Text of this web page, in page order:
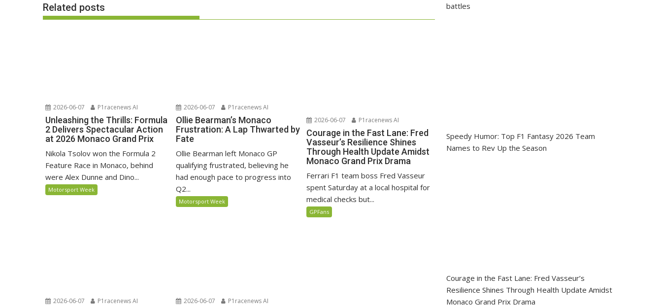
Related posts
2026-06-07 P1racenews AI
Unleashing the Thrills: Formula
2 Delivers Spectacular Action
at 2026 Monaco Grand Prix
Nikola Tsolov won the Formula 2
Feature Race in Monaco, behind
were Alex Dunne and Dino...
Motorsport Week
2026-06-07 P1racenews AI
Ollie Bearman’s Monaco
Frustration: A Lap Thwarted by
Fate
Ollie Bearman left Monaco GP
qualifying frustrated, believing he
had enough pace to progress into
Q2...
Motorsport Week
2026-06-07 P1racenews AI
Courage in the Fast Lane: Fred
Vasseur’s Resilience Shines
Through Health Update Amidst
Monaco Grand Prix Drama
Ferrari F1 team boss Fred Vasseur
spent Saturday at a local hospital for
medical checks but...
GPFans
2026-06-07 P1racenews AI 2026-06-07 P1racenews AI
battles
Speedy Humor: Top F1 Fantasy 2026 Team
Names to Rev Up the Season
Courage in the Fast Lane: Fred Vasseur’s
Resilience Shines Through Health Update Amidst
Monaco Grand Prix Drama